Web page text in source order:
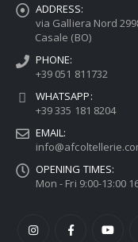
ADDRESS:
via Galliera Nord
Casale (BO)
PHONE:
+39 051 811732
WHATSAPP:
+39 335 181 8204
EMAIL:
OPENING TIMES:
Mon - Fri 9:00-13:00